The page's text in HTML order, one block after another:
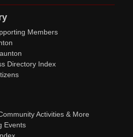
Members
Directory Index
Activities & More
Events